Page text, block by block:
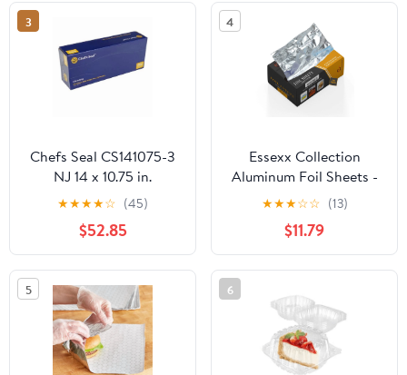
3
Chefs Seal CS141075-3
NJ 14 x 10.75 in.
Aluminum Foil Pop Up
Sheet, Silver - Case of
3000
★★★★☆ (45)
$52.85
4
Essexx Collection
Aluminum Foil Sheets -
600 Pop Up Interfolded
Foil Sheets 12 X 10.75
Inches
★★★☆☆ (13)
$11.79
5 6